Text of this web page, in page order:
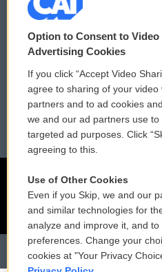
Contact Us
Membership
Reports and Filings
Employment
Option to Consent to
Advertising Cookies
If you click “Accept Video
agree to sharing of your video
partners and to ad cookies
we and our ad partners use
targeted ad purposes. Click
agreeing to this.
Use of Other Cookies
Even if you Skip, we and our
and similar technologies for
analyze and improve it, and
preferences. Change your
cookies at "Your Privacy